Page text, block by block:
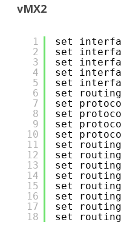
vMX2
1
2
3
4
5
6
7
8
9
10
11
12
13
14
15
16
17
18
set
set
set
set
set
set
set
set
set
set
set
set
set
set
set
set
set
set